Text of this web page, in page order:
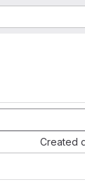
Created